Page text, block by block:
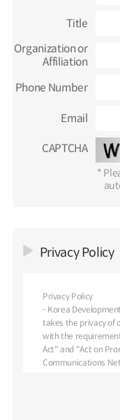
Title
Organization or
Affiliation
Phone Number
Email
CAPTCHA
*
Privacy Policy
Privacy Policy
- Korea
takes the privacy of
with the
Act" and "Act on
Communications
- We provide this
and procedures